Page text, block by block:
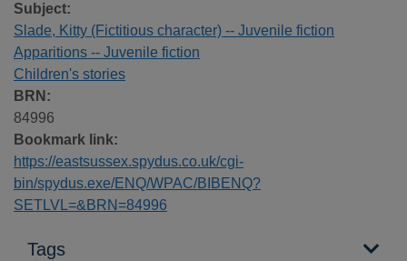
Subject:
Slade, Kitty (Fictitious character) -- Juvenile fiction
Apparitions -- Juvenile fiction
Children's stories
BRN:
84996
Bookmark link:
https://eastsussex.spydus.co.uk/cgi-
bin/spydus.exe/ENQ/WPAC/BIBENQ?
SETLVL=&BRN=84996
Tags